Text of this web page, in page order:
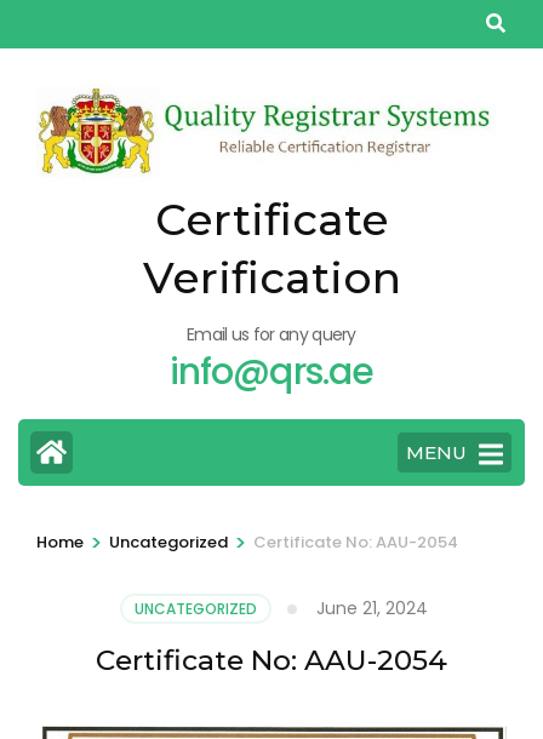
to
(Press
Enter)
Certificate
Verification
Email us for any query
info@qrs.ae
MENU
Home > Uncategorized > Certificate No: AAU-2054
UNCATEGORIZED June 21, 2024
Certificate No: AAU-2054